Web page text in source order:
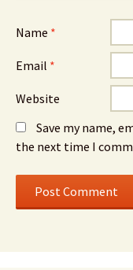
Name *
Email *
Website
Save my name,
the next time I